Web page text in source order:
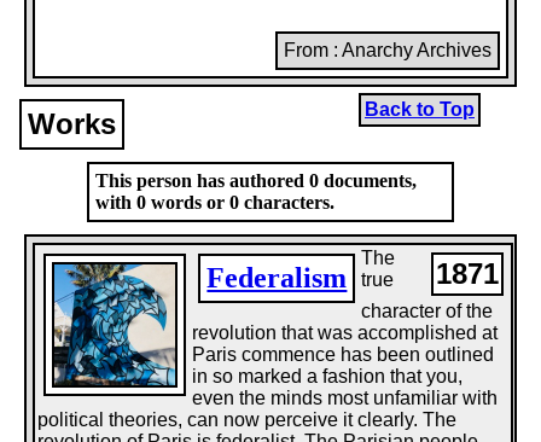
From : Anarchy Archives
Works Back to Top
This person has authored 0 documents,
with 0 words or 0 characters.
Federalism 1871
The
true
character of the
revolution that was accomplished at
Paris commence has been outlined
in so marked a fashion that you,
even the minds most unfamiliar with
political theories, can now perceive it clearly. The